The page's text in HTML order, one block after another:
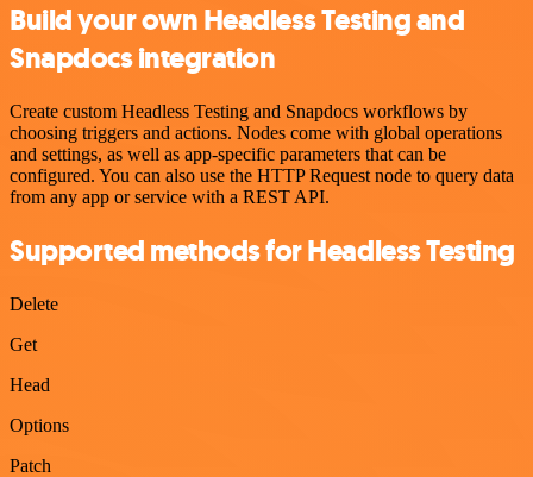
Build your own Headless Testing and
Snapdocs integration
Create custom Headless Testing and Snapdocs workflows by
choosing triggers and actions. Nodes come with global operations
and settings, as well as app-specific parameters that can be
configured. You can also use the HTTP Request node to query data
from any app or service with a REST API.
Supported methods for Headless Testing
Delete
Get
Head
Options
Patch